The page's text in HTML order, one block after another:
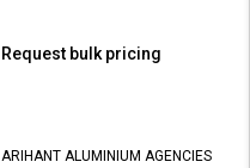
Request bulk pricing
ARIHANT ALUMINIUM AGENCIES